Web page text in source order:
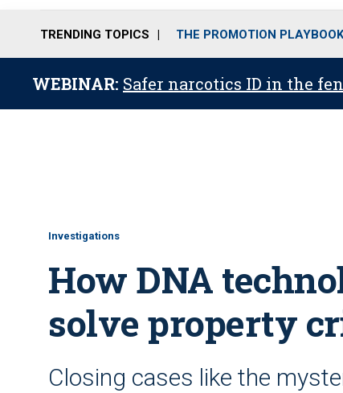
TRENDING TOPICS THE PROMOTION PLAYBOOK
WEBINAR: Safer narcotics ID in the
Investigations
How DNA
solve property
Closing cases like the